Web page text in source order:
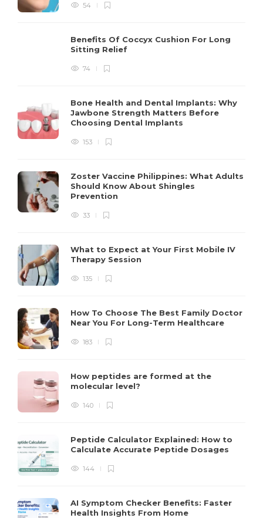
54
Benefits Of Coccyx Cushion For Long
Sitting Relief
74
Bone Health and Dental Implants: Why
Jawbone Strength Matters Before
Choosing Dental Implants
153
Zoster Vaccine Philippines: What Adults
Should Know About Shingles
Prevention
33
What to Expect at Your First Mobile IV
Therapy Session
135
How To Choose The Best Family Doctor
Near You For Long-Term Healthcare
183
How peptides are formed at the
molecular level?
140
Peptide Calculator Explained: How to
Calculate Accurate Peptide Dosages
144
AI Symptom Checker Benefits: Faster
Health Insights From Home